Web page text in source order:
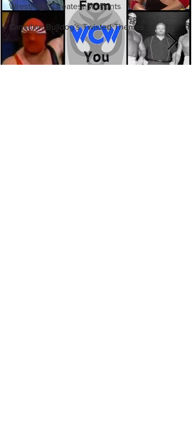
Wrestling's Greatest Moments
Canadian Bulldog's Twisted Themes